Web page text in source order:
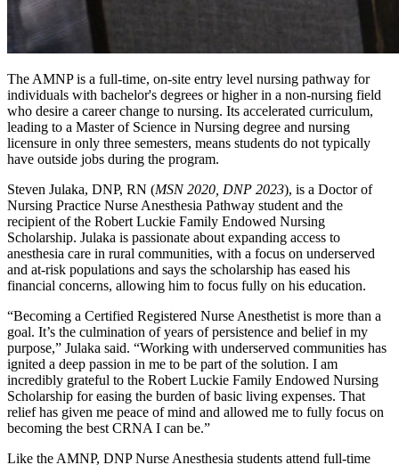
The AMNP is a full-time, on-site entry level nursing pathway for
individuals with bachelor's degrees or higher in a non-nursing field
who desire a career change to nursing. Its accelerated curriculum,
leading to a Master of Science in Nursing degree and nursing
licensure in only three semesters, means students do not typically
have outside jobs during the program.
Steven Julaka, DNP, RN (MSN 2020, DNP 2023), is a Doctor of
Nursing Practice Nurse Anesthesia Pathway student and the
recipient of the Robert Luckie Family Endowed Nursing
Scholarship. Julaka is passionate about expanding access to
anesthesia care in rural communities, with a focus on underserved
and at-risk populations and says the scholarship has eased his
financial concerns, allowing him to focus fully on his education.
“Becoming a Certified Registered Nurse Anesthetist is more than a
goal. It’s the culmination of years of persistence and belief in my
purpose,” Julaka said. “Working with underserved communities has
ignited a deep passion in me to be part of the solution. I am
incredibly grateful to the Robert Luckie Family Endowed Nursing
Scholarship for easing the burden of basic living expenses. That
relief has given me peace of mind and allowed me to fully focus on
becoming the best CRNA I can be.”
Like the AMNP, DNP Nurse Anesthesia students attend full-time